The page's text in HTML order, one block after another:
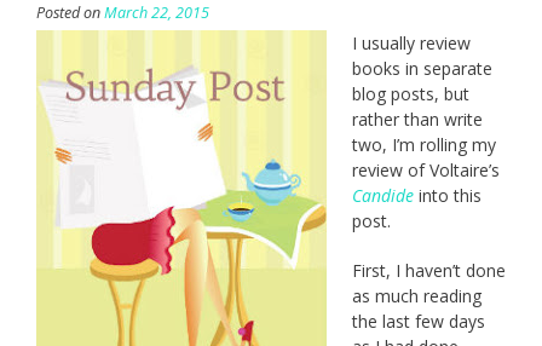
Posted onMarch 22, 2015
I usually review
books in separate
blog posts, but
rather than write
two, I’m rolling my
review of Voltaire’s
Candide into this
post.
First, I haven’t done
as much reading
the last few days